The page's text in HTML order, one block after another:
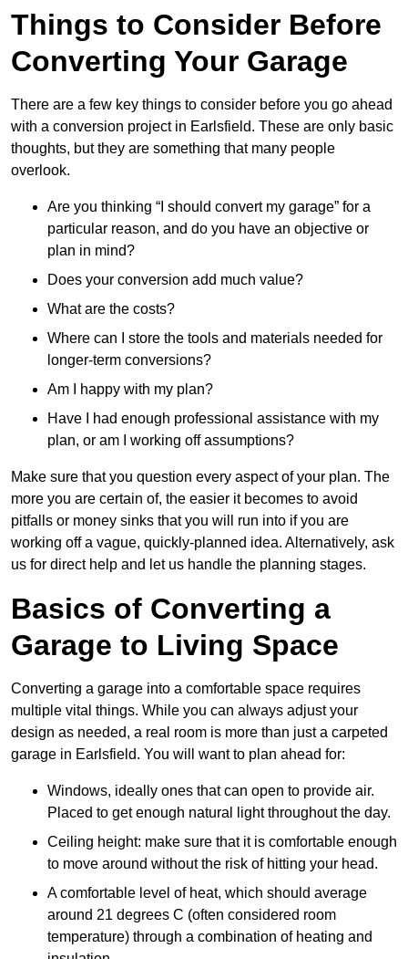
Things to Consider Before
Converting Your Garage
There are a few key things to consider before you go ahead
with a conversion project in Earlsfield. These are only basic
thoughts, but they are something that many people
overlook.
Are you thinking “I should convert my garage” for a
particular reason, and do you have an objective or
plan in mind?
Does your conversion add much value?
What are the costs?
Where can I store the tools and materials needed for
longer-term conversions?
Am I happy with my plan?
Have I had enough professional assistance with my
plan, or am I working off assumptions?
Make sure that you question every aspect of your plan. The
more you are certain of, the easier it becomes to avoid
pitfalls or money sinks that you will run into if you are
working off a vague, quickly-planned idea. Alternatively, ask
us for direct help and let us handle the planning stages.
Basics of Converting a
Garage to Living Space
Converting a garage into a comfortable space requires
multiple vital things. While you can always adjust your
design as needed, a real room is more than just a carpeted
garage in Earlsfield. You will want to plan ahead for:
Windows, ideally ones that can open to provide air.
Placed to get enough natural light throughout the day.
Ceiling height: make sure that it is comfortable enough
to move around without the risk of hitting your head.
A comfortable level of heat, which should average
around 21 degrees C (often considered room
temperature) through a combination of heating and